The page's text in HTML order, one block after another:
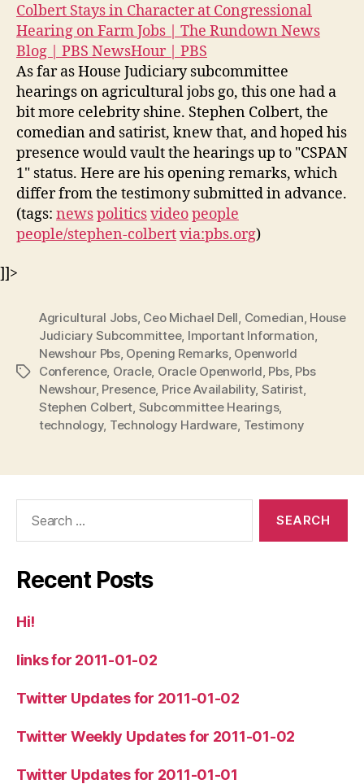
Colbert Stays in Character at Congressional
Hearing on Farm Jobs | The Rundown News
Blog | PBS NewsHour | PBS
As far as House Judiciary subcommittee
hearings on agricultural jobs go, this one had a
bit more celebrity shine. Stephen Colbert, the
comedian and satirist, knew that, and hoped his
presence would vault the hearings up to "CSPAN
1" status. Here are his opening remarks, which
differ from the testimony submitted in advance.
(tags: newspoliticsvideopeople
people/stephen-colbertvia:pbs.org)
]]>
Tags
Agricultural Jobs, Ceo Michael Dell, Comedian, House
Judiciary Subcommittee, Important Information,
Newshour Pbs, Opening Remarks, Openworld
Conference, Oracle, Oracle Openworld, Pbs, Pbs
Newshour, Presence, Price Availability, Satirist,
Stephen Colbert, Subcommittee Hearings,
technology, Technology Hardware, Testimony
Recent Posts
Hi!
links for 2011-01-02
Twitter Updates for 2011-01-02
Twitter Weekly Updates for 2011-01-02
Twitter Updates for 2011-01-01